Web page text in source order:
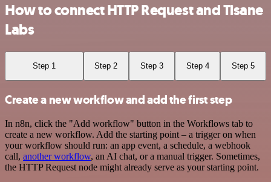
How to connect HTTP Request and Tisane
Labs
Step 1 Step 2 Step 3 Step 4 Step 5
Create a new workflow and add the first step
In n8n, click the "Add workflow" button in the Workflows tab to
create a new workflow. Add the starting point – a trigger on when
your workflow should run: an app event, a schedule, a webhook
call, another workflow, an AI chat, or a manual trigger. Sometimes,
the HTTP Request node might already serve as your starting point.